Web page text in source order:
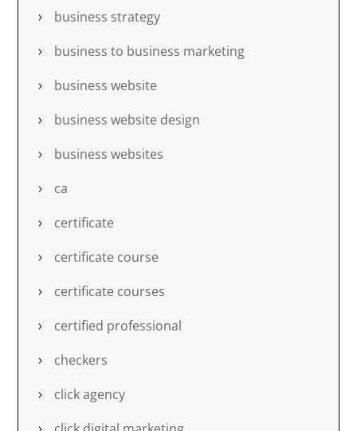
business strategy
business to business marketing
business website
business website design
business websites
ca
certificate
certificate course
certificate courses
certified professional
checkers
click agency